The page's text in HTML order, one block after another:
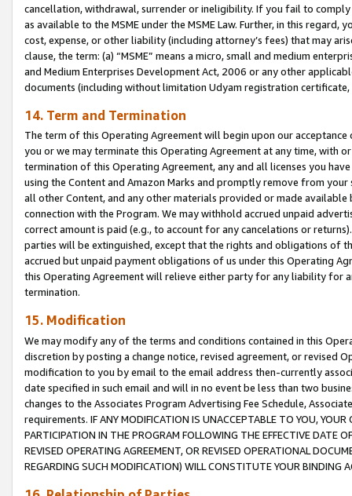
cancellation, withdrawal, surrender or ineligibility. If you fail to
as available to the MSME under the MSME Law. Further, in this
cost, expense, or other liability (including attorney’s fees) that may
clause, the term: (a) “MSME” means a micro, small and medium
and Medium Enterprises Development Act, 2006 or any other
documents (including without limitation Udyam registration certificate,
14. Term and Termination
The term of this Operating Agreement will begin upon our
you or we may terminate this Operating Agreement at any time, with
termination of this Operating Agreement, any and all licenses you
using the Content and Amazon Marks and promptly remove from
all other Content, and any other materials provided or made
connection with the Program. We may withhold accrued unpaid
correct amount is paid (e.g., to account for any cancelations or
parties will be extinguished, except that the rights and obligations of
accrued but unpaid payment obligations of us under this Operating
this Operating Agreement will relieve either party for any liability for
termination.
15. Modification
We may modify any of the terms and conditions contained in this
discretion by posting a change notice, revised agreement, or revised
modification to you by email to the email address then-currently
date specified in such email and will in no event be less than two
changes to the Associates Program Advertising Fee Schedule,
requirements. IF ANY MODIFICATION IS UNACCEPTABLE TO YOU,
PARTICIPATION IN THE PROGRAM FOLLOWING THE EFFECTIVE DATE
REVISED OPERATING AGREEMENT, OR REVISED OPERATIONAL
REGARDING SUCH MODIFICATION) WILL CONSTITUTE YOUR BINDING